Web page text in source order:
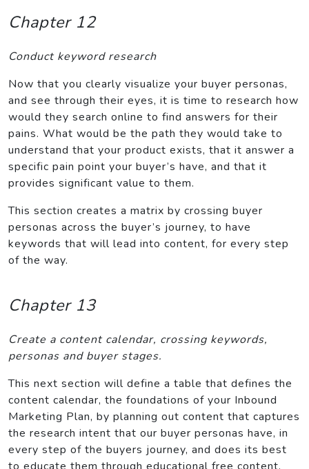
Chapter 12
Conduct keyword research
Now that you clearly visualize your buyer personas,
and see through their eyes, it is time to research how
would they search online to find answers for their
pains. What would be the path they would take to
understand that your product exists, that it answer a
specific pain point your buyer’s have, and that it
provides significant value to them.
This section creates a matrix by crossing buyer
personas across the buyer’s journey, to have
keywords that will lead into content, for every step
of the way.
Chapter 13
Create a content calendar, crossing keywords,
personas and buyer stages.
This next section will define a table that defines the
content calendar, the foundations of your Inbound
Marketing Plan, by planning out content that captures
the research intent that our buyer personas have, in
every step of the buyers journey, and does its best